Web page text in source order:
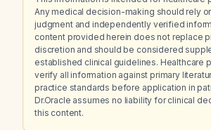
Any medical decision-making should rely
judgment and independently verified
content provided herein does not replace
discretion and should be considered
established clinical guidelines. Healthcare
verify all information against primary
practice standards before application in
Dr.Oracle assumes no liability for clinical
this content.